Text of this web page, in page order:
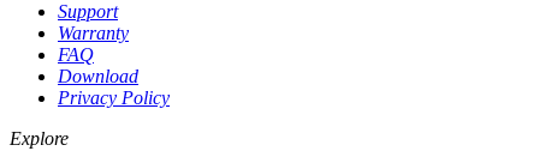
Support
Warranty
FAQ
Download
Privacy Policy
Explore